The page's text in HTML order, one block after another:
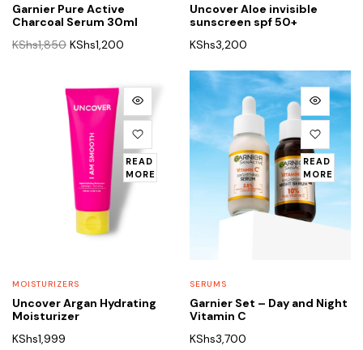
Garnier Pure Active
Charcoal Serum 30ml
KShs1,850 Original
KShs1,850.
KShs1,200
KShs1,200.
Uncover Aloe invisible
sunscreen spf 50+
KShs3,200
READ
MORE
MOISTURIZERS
Uncover Argan Hydrating
Moisturizer
KShs1,999
READ
MORE
SERUMS
Garnier Set – Day and Night
Vitamin C
KShs3,700